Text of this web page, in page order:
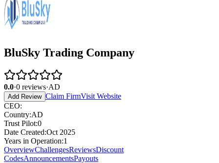
BluSky Trading Company
0.0·0 reviews·AD
Add Review Claim FirmVisit Website
CEO:
Country:AD
Trust Pilot:0
Date Created:Oct 2025
Years in Operation:1
OverviewChallengesReviewsDiscount
CodesAnnouncementsPayouts